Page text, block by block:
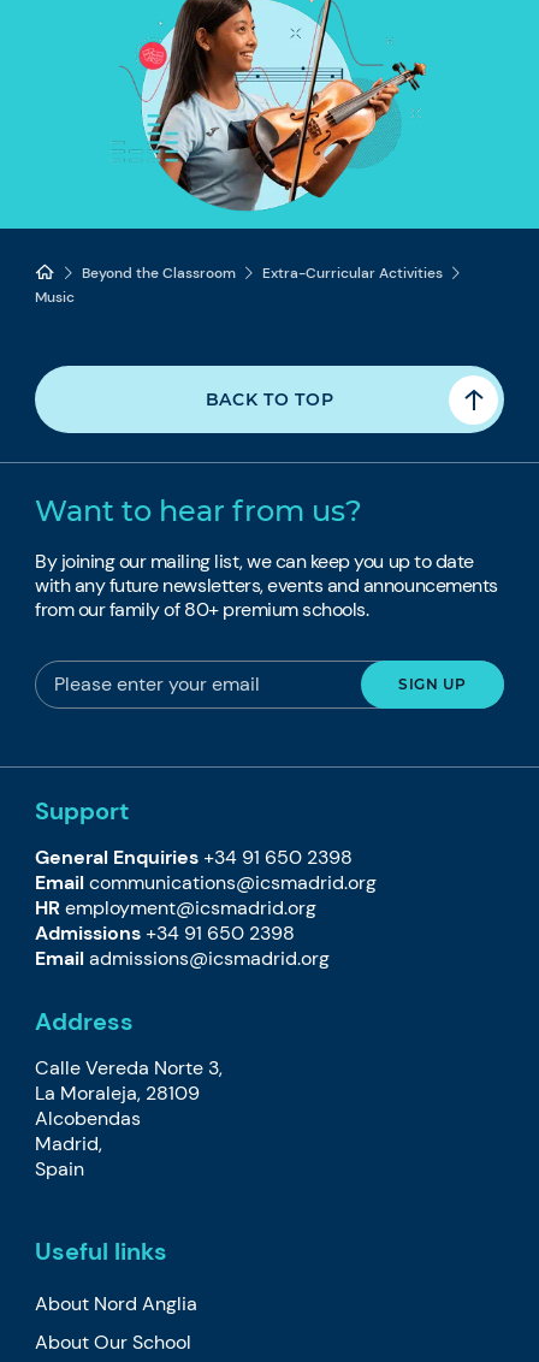
Beyond the Classroom
Extra-Curricular Activities
Music
BACK TO TOP
Want to hear from us?
By joining our mailing list, we can keep you up to date
with any future newsletters, events and announcements
from our family of 80+ premium schools.
Support
General Enquiries +34 91 650 2398
Emailcommunications@icsmadrid.org
HRemployment@icsmadrid.org
Admissions +34 91 650 2398
Emailadmissions@icsmadrid.org
Address
Calle Vereda Norte 3,
La Moraleja, 28109
Alcobendas
Madrid,
Spain
Useful links
About Nord Anglia
About Our School